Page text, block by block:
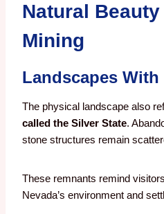
Natural
Mining
Landscapes
The physical landscape also
called the Silver State.
stone structures remain
These remnants remind
Nevada’s environment and